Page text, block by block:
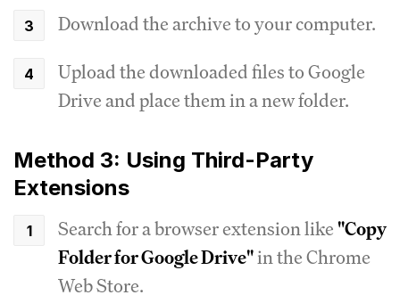
Download the archive to your computer.
Upload the downloaded files to Google
Drive and place them in a new folder.
Method 3: Using Third-Party
Extensions
Search for a browser extension like"Copy
Folder for Google Drive"in the Chrome
Web Store.